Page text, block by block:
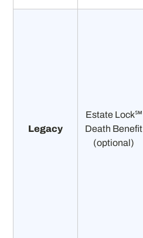
Legacy
Estate Lock℠
Death Benefit
(optional)